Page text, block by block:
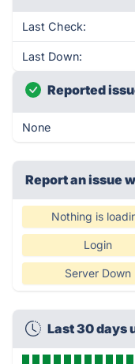
Last Check:
Last Down:
Reported
None
Report an issue
Nothing is
Login
Server Down
Last 30 days